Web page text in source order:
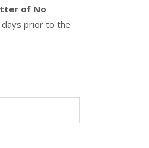
of No
days prior to the